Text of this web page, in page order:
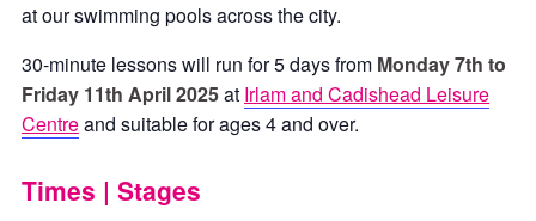
at our swimming pools across the city.
30-minute lessons will run for 5 days from Monday 7th to
Friday 11th April 2025at Irlam and Cadishead Leisure
Centreand suitable for ages 4 and over.
Times | Stages